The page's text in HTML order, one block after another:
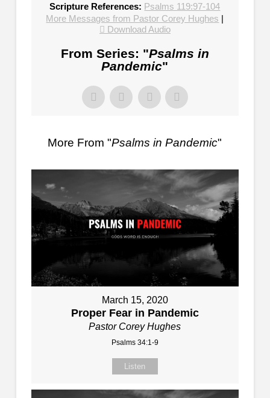
Scripture References: Psalms 119:97-104
More Messages from Pastor Corey Hughes |
Download Audio
From Series: "Psalms in
Pandemic"
More From "Psalms in Pandemic"
March 15, 2020
Proper Fear in Pandemic
Pastor Corey Hughes
Psalms 34:1-9
Listen